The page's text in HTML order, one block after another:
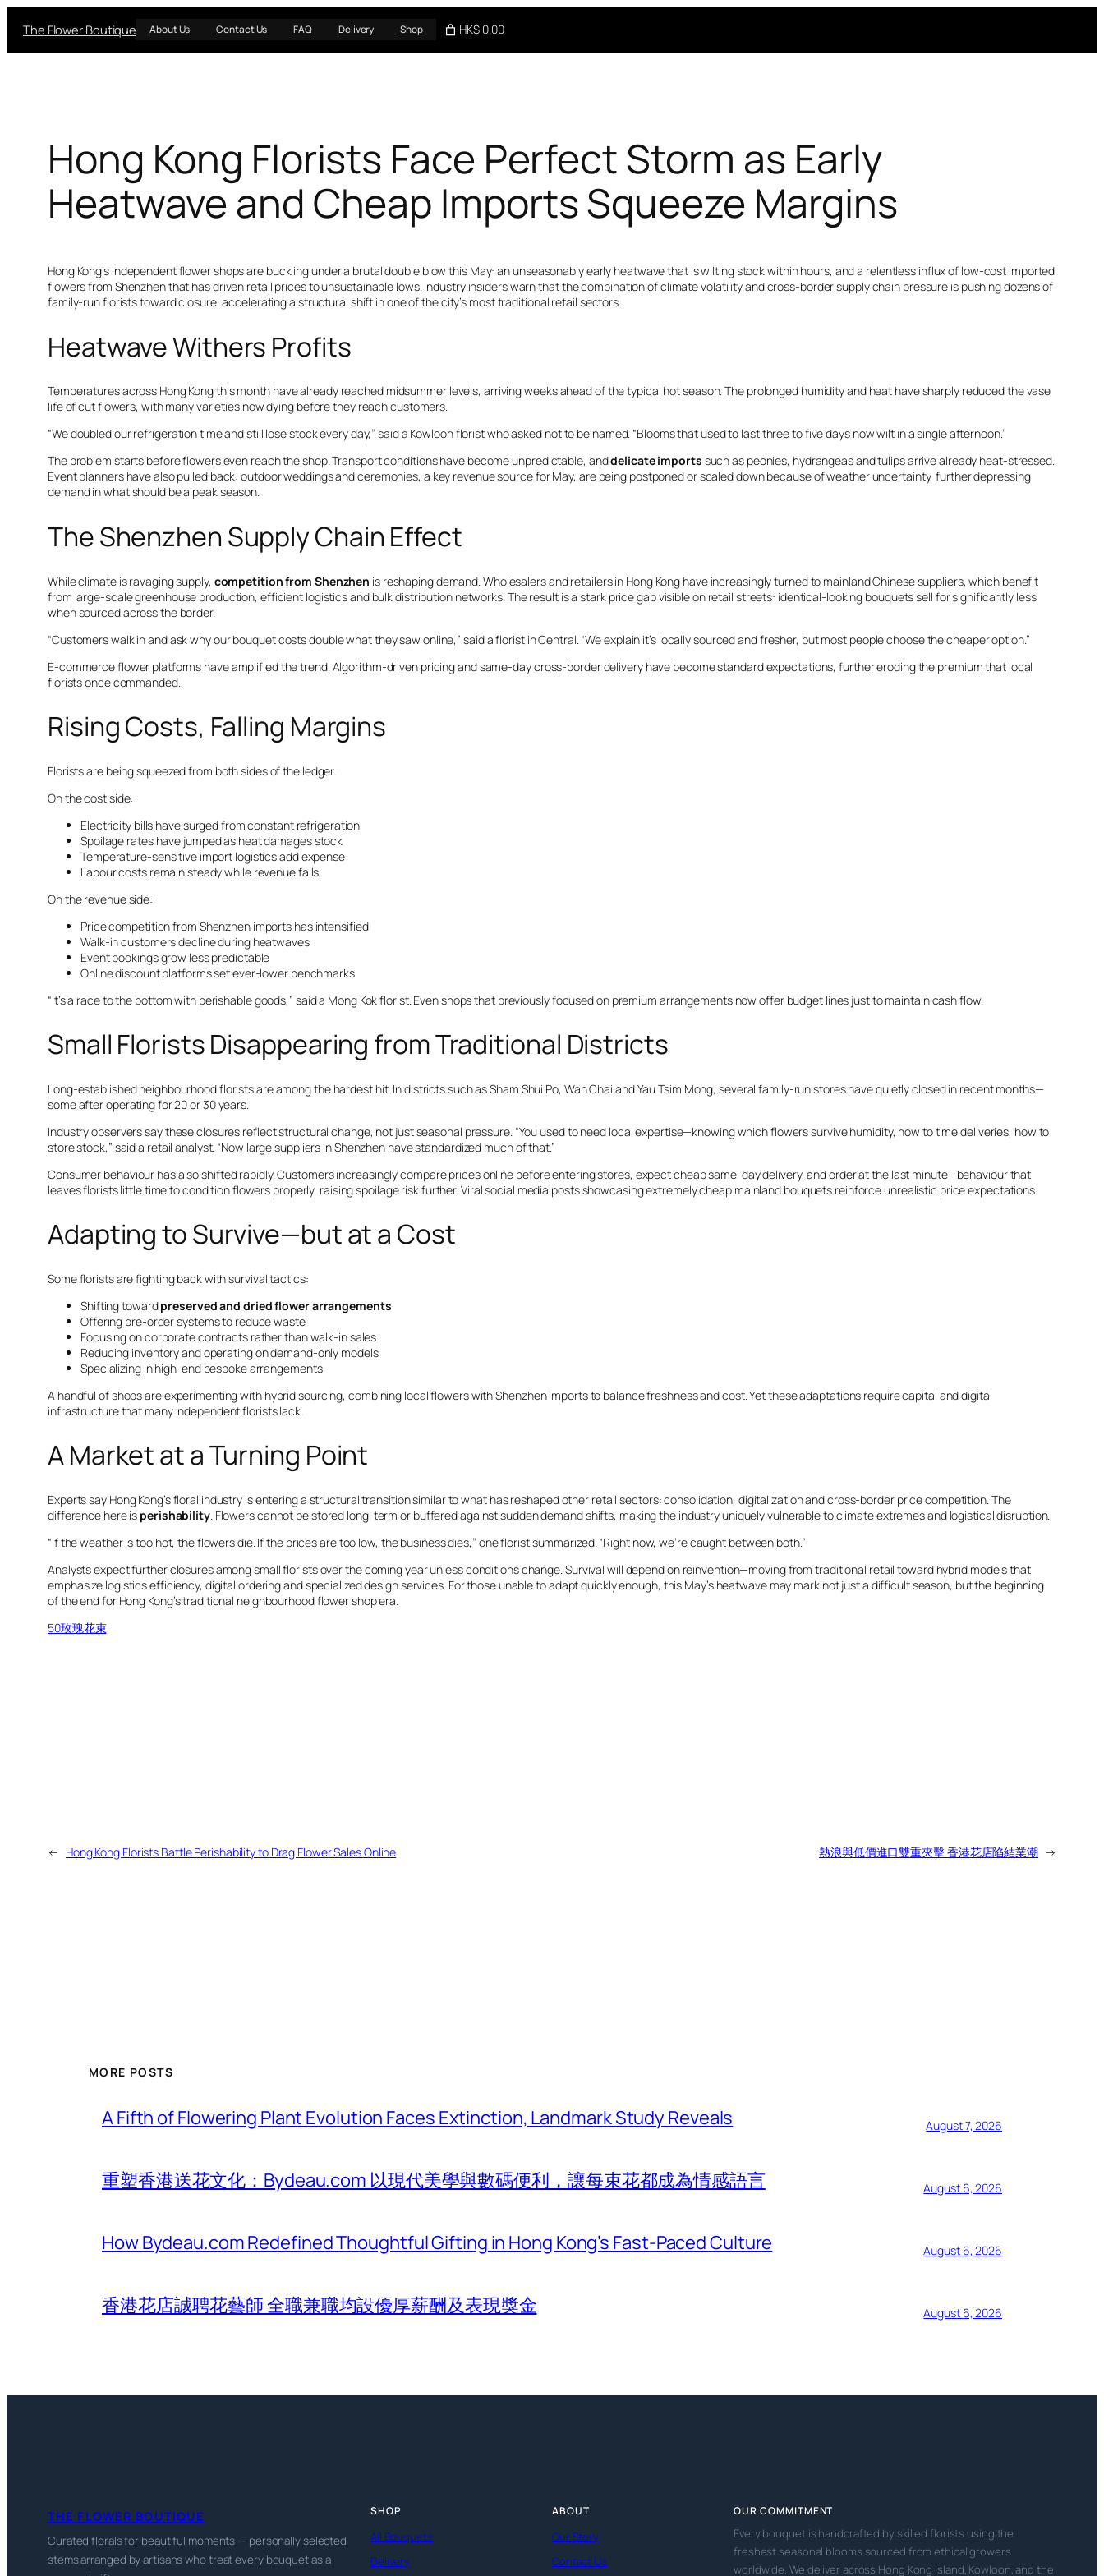
The Flower Boutique About Us Contact Us FAQ Delivery Shop HK$ 0.00
Hong Kong Florists Face Perfect Storm as Early
Heatwave and Cheap Imports Squeeze Margins
Hong Kong’s independent flower shops are buckling under a brutal double blow this May: an unseasonably early heatwave that is wilting stock within hours, and a relentless influx of low-cost imported
flowers from Shenzhen that has driven retail prices to unsustainable lows. Industry insiders warn that the combination of climate volatility and cross-border supply chain pressure is pushing dozens of
family-run florists toward closure, accelerating a structural shift in one of the city’s most traditional retail sectors.
Heatwave Withers Profits
Temperatures across Hong Kong this month have already reached midsummer levels, arriving weeks ahead of the typical hot season. The prolonged humidity and heat have sharply reduced the vase
life of cut flowers, with many varieties now dying before they reach customers.
“We doubled our refrigeration time and still lose stock every day,” said a Kowloon florist who asked not to be named. “Blooms that used to last three to five days now wilt in a single afternoon.”
The problem starts before flowers even reach the shop. Transport conditions have become unpredictable, anddelicate imports such as peonies, hydrangeas and tulips arrive already heat-stressed.
Event planners have also pulled back: outdoor weddings and ceremonies, a key revenue source for May, are being postponed or scaled down because of weather uncertainty, further depressing
demand in what should be a peak season.
The Shenzhen Supply Chain Effect
While climate is ravaging supply, competition from Shenzhen is reshaping demand. Wholesalers and retailers in Hong Kong have increasingly turned to mainland Chinese suppliers, which benefit
from large-scale greenhouse production, efficient logistics and bulk distribution networks. The result is a stark price gap visible on retail streets: identical-looking bouquets sell for significantly less
when sourced across the border.
“Customers walk in and ask why our bouquet costs double what they saw online,” said a florist in Central. “We explain it’s locally sourced and fresher, but most people choose the cheaper option.”
E-commerce flower platforms have amplified the trend. Algorithm-driven pricing and same-day cross-border delivery have become standard expectations, further eroding the premium that local
florists once commanded.
Rising Costs, Falling Margins
Florists are being squeezed from both sides of the ledger.
On the cost side:
Electricity bills have surged from constant refrigeration
Spoilage rates have jumped as heat damages stock
Temperature-sensitive import logistics add expense
Labour costs remain steady while revenue falls
On the revenue side:
Price competition from Shenzhen imports has intensified
Walk-in customers decline during heatwaves
Event bookings grow less predictable
Online discount platforms set ever-lower benchmarks
“It’s a race to the bottom with perishable goods,” said a Mong Kok florist. Even shops that previously focused on premium arrangements now offer budget lines just to maintain cash flow.
Small Florists Disappearing from Traditional Districts
Long-established neighbourhood florists are among the hardest hit. In districts such as Sham Shui Po, Wan Chai and Yau Tsim Mong, several family-run stores have quietly closed in recent months—
some after operating for 20 or 30 years.
Industry observers say these closures reflect structural change, not just seasonal pressure. “You used to need local expertise—knowing which flowers survive humidity, how to time deliveries, how to
store stock,” said a retail analyst. “Now large suppliers in Shenzhen have standardized much of that.”
Consumer behaviour has also shifted rapidly. Customers increasingly compare prices online before entering stores, expect cheap same-day delivery, and order at the last minute—behaviour that
leaves florists little time to condition flowers properly, raising spoilage risk further. Viral social media posts showcasing extremely cheap mainland bouquets reinforce unrealistic price expectations.
Adapting to Survive—but at a Cost
Some florists are fighting back with survival tactics:
Shifting towardpreserved and dried flower arrangements
Offering pre-order systems to reduce waste
Focusing on corporate contracts rather than walk-in sales
Reducing inventory and operating on demand-only models
Specializing in high-end bespoke arrangements
A handful of shops are experimenting with hybrid sourcing, combining local flowers with Shenzhen imports to balance freshness and cost. Yet these adaptations require capital and digital
infrastructure that many independent florists lack.
A Market at a Turning Point
Experts say Hong Kong’s floral industry is entering a structural transition similar to what has reshaped other retail sectors: consolidation, digitalization and cross-border price competition. The
difference here is perishability. Flowers cannot be stored long-term or buffered against sudden demand shifts, making the industry uniquely vulnerable to climate extremes and logistical disruption.
“If the weather is too hot, the flowers die. If the prices are too low, the business dies,” one florist summarized. “Right now, we’re caught between both.”
Analysts expect further closures among small florists over the coming year unless conditions change. Survival will depend on reinvention—moving from traditional retail toward hybrid models that
emphasize logistics efficiency, digital ordering and specialized design services. For those unable to adapt quickly enough, this May’s heatwave may mark not just a difficult season, but the beginning
of the end for Hong Kong’s traditional neighbourhood flower shop era.
50玫瑰花束
← Hong Kong Florists Battle Perishability to Drag Flower Sales Online 熱浪與低價進口雙重夾擊 香港花店陷結業潮 →
MORE POSTS
A Fifth of Flowering Plant Evolution Faces Extinction, Landmark Study Reveals August 7, 2026
重塑香港送花文化：Bydeau.com 以現代美學與數碼便利，讓每束花都成為情感語言 August 6, 2026
How Bydeau.com Redefined Thoughtful Gifting in Hong Kong’s Fast-Paced Culture August 6, 2026
香港花店誠聘花藝師 全職兼職均設優厚薪酬及表現獎金 August 6, 2026
THE FLOWER BOUTIQUE
Curated florals for beautiful moments — personally selected
stems arranged by artisans who treat every bouquet as a
SHOP
All Bouquets
Delivery
ABOUT
Our Story
Contact Us
OUR COMMITMENT
Every bouquet is handcrafted by skilled florists using the
freshest seasonal blooms sourced from ethical growers
worldwide. We deliver across Hong Kong Island, Kowloon, and the